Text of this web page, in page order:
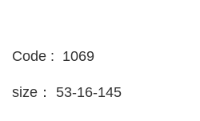
Code : 1069
size： 53-16-145